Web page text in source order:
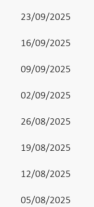
23/09/2025
16/09/2025
09/09/2025
02/09/2025
26/08/2025
19/08/2025
12/08/2025
05/08/2025